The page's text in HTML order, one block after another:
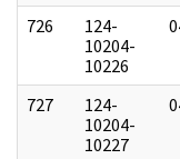
726
124-
10204-
10226
727
124-
10204-
10227